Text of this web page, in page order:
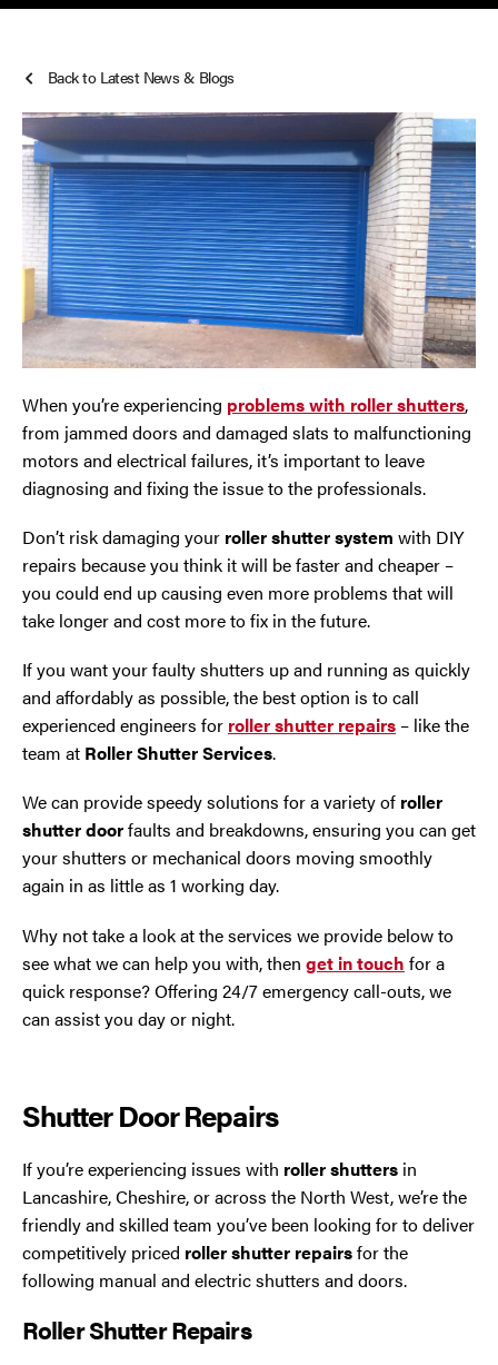
Back to Latest News & Blogs
When you’re experiencing problems with roller shutters,
from jammed doors and damaged slats to malfunctioning
motors and electrical failures, it’s important to leave
diagnosing and fixing the issue to the professionals.
Don’t risk damaging your roller shutter system with DIY
repairs because you think it will be faster and cheaper –
you could end up causing even more problems that will
take longer and cost more to fix in the future.
If you want your faulty shutters up and running as quickly
and affordably as possible, the best option is to call
experienced engineers for roller shutter repairs – like the
team at Roller Shutter Services.
We can provide speedy solutions for a variety of roller
shutter doorfaults and breakdowns, ensuring you can get
your shutters or mechanical doors moving smoothly
again in as little as 1 working day.
Why not take a look at the services we provide below to
see what we can help you with, then get in touch for a
quick response? Offering 24/7 emergency call-outs, we
can assist you day or night.
Shutter Door Repairs
If you’re experiencing issues with roller shutters in
Lancashire, Cheshire, or across the North West, we’re the
friendly and skilled team you’ve been looking for to deliver
competitively priced roller shutter repairsfor the
following manual and electric shutters and doors.
Roller Shutter Repairs
Steel Security Doors
Chorley
Horwich
Lancashire
Liverpool
Merseyside
Middleton
Oldham
Preston
Runcorn
Sale
St Helens
Stockport
Thornton
Trafford Park
Wigan
Wirral